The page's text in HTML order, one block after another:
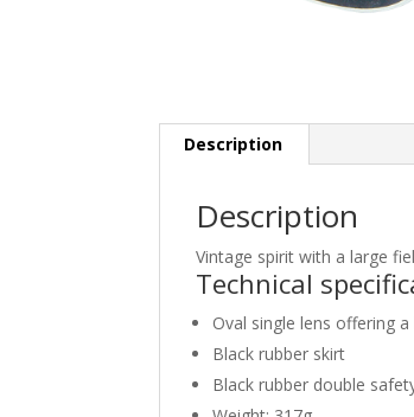
Description
Description
Vintage spirit with a large
Technical
Oval single lens offering
Black rubber skirt
Black rubber double